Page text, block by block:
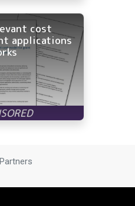
cost
applications